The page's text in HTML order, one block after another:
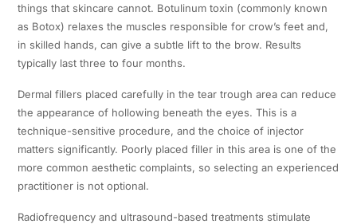
things that skincare cannot. Botulinum toxin (commonly known
as Botox) relaxes the muscles responsible for crow’s feet and,
in skilled hands, can give a subtle lift to the brow. Results
typically last three to four months.
Dermal fillers placed carefully in the tear trough area can reduce
the appearance of hollowing beneath the eyes. This is a
technique-sensitive procedure, and the choice of injector
matters significantly. Poorly placed filler in this area is one of the
more common aesthetic complaints, so selecting an experienced
practitioner is not optional.
Radiofrequency and ultrasound-based treatments stimulate